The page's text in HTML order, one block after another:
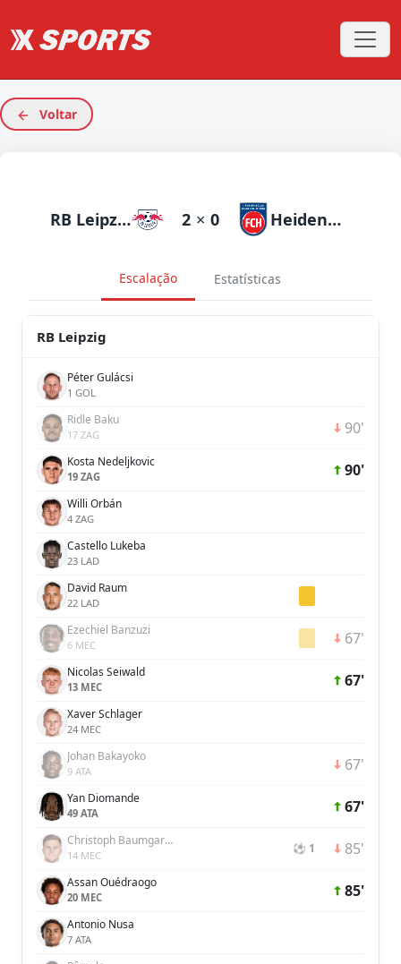
Voltar
RB Leipzig 2 × 0 Heidenheim
Escalação Estatísticas
RB Leipzig
Péter Gulácsi
1 GOL
Ridle Baku
17 ZAG 90'
Kosta Nedeljkovic
19 ZAG 90'
Willi Orbán
4 ZAG
Castello Lukeba
23 LAD
David Raum
22 LAD
Ezechiel Banzuzi
6 MEC 67'
Nicolas Seiwald
13 MEC 67'
Xaver Schlager
24 MEC
Johan Bakayoko
9 ATA 67'
Yan Diomande
49 ATA 67'
Christoph Baumgartner
14 MEC ⚽ 1 85'
Assan Ouédraogo
20 MEC 85'
Antonio Nusa
7 ATA